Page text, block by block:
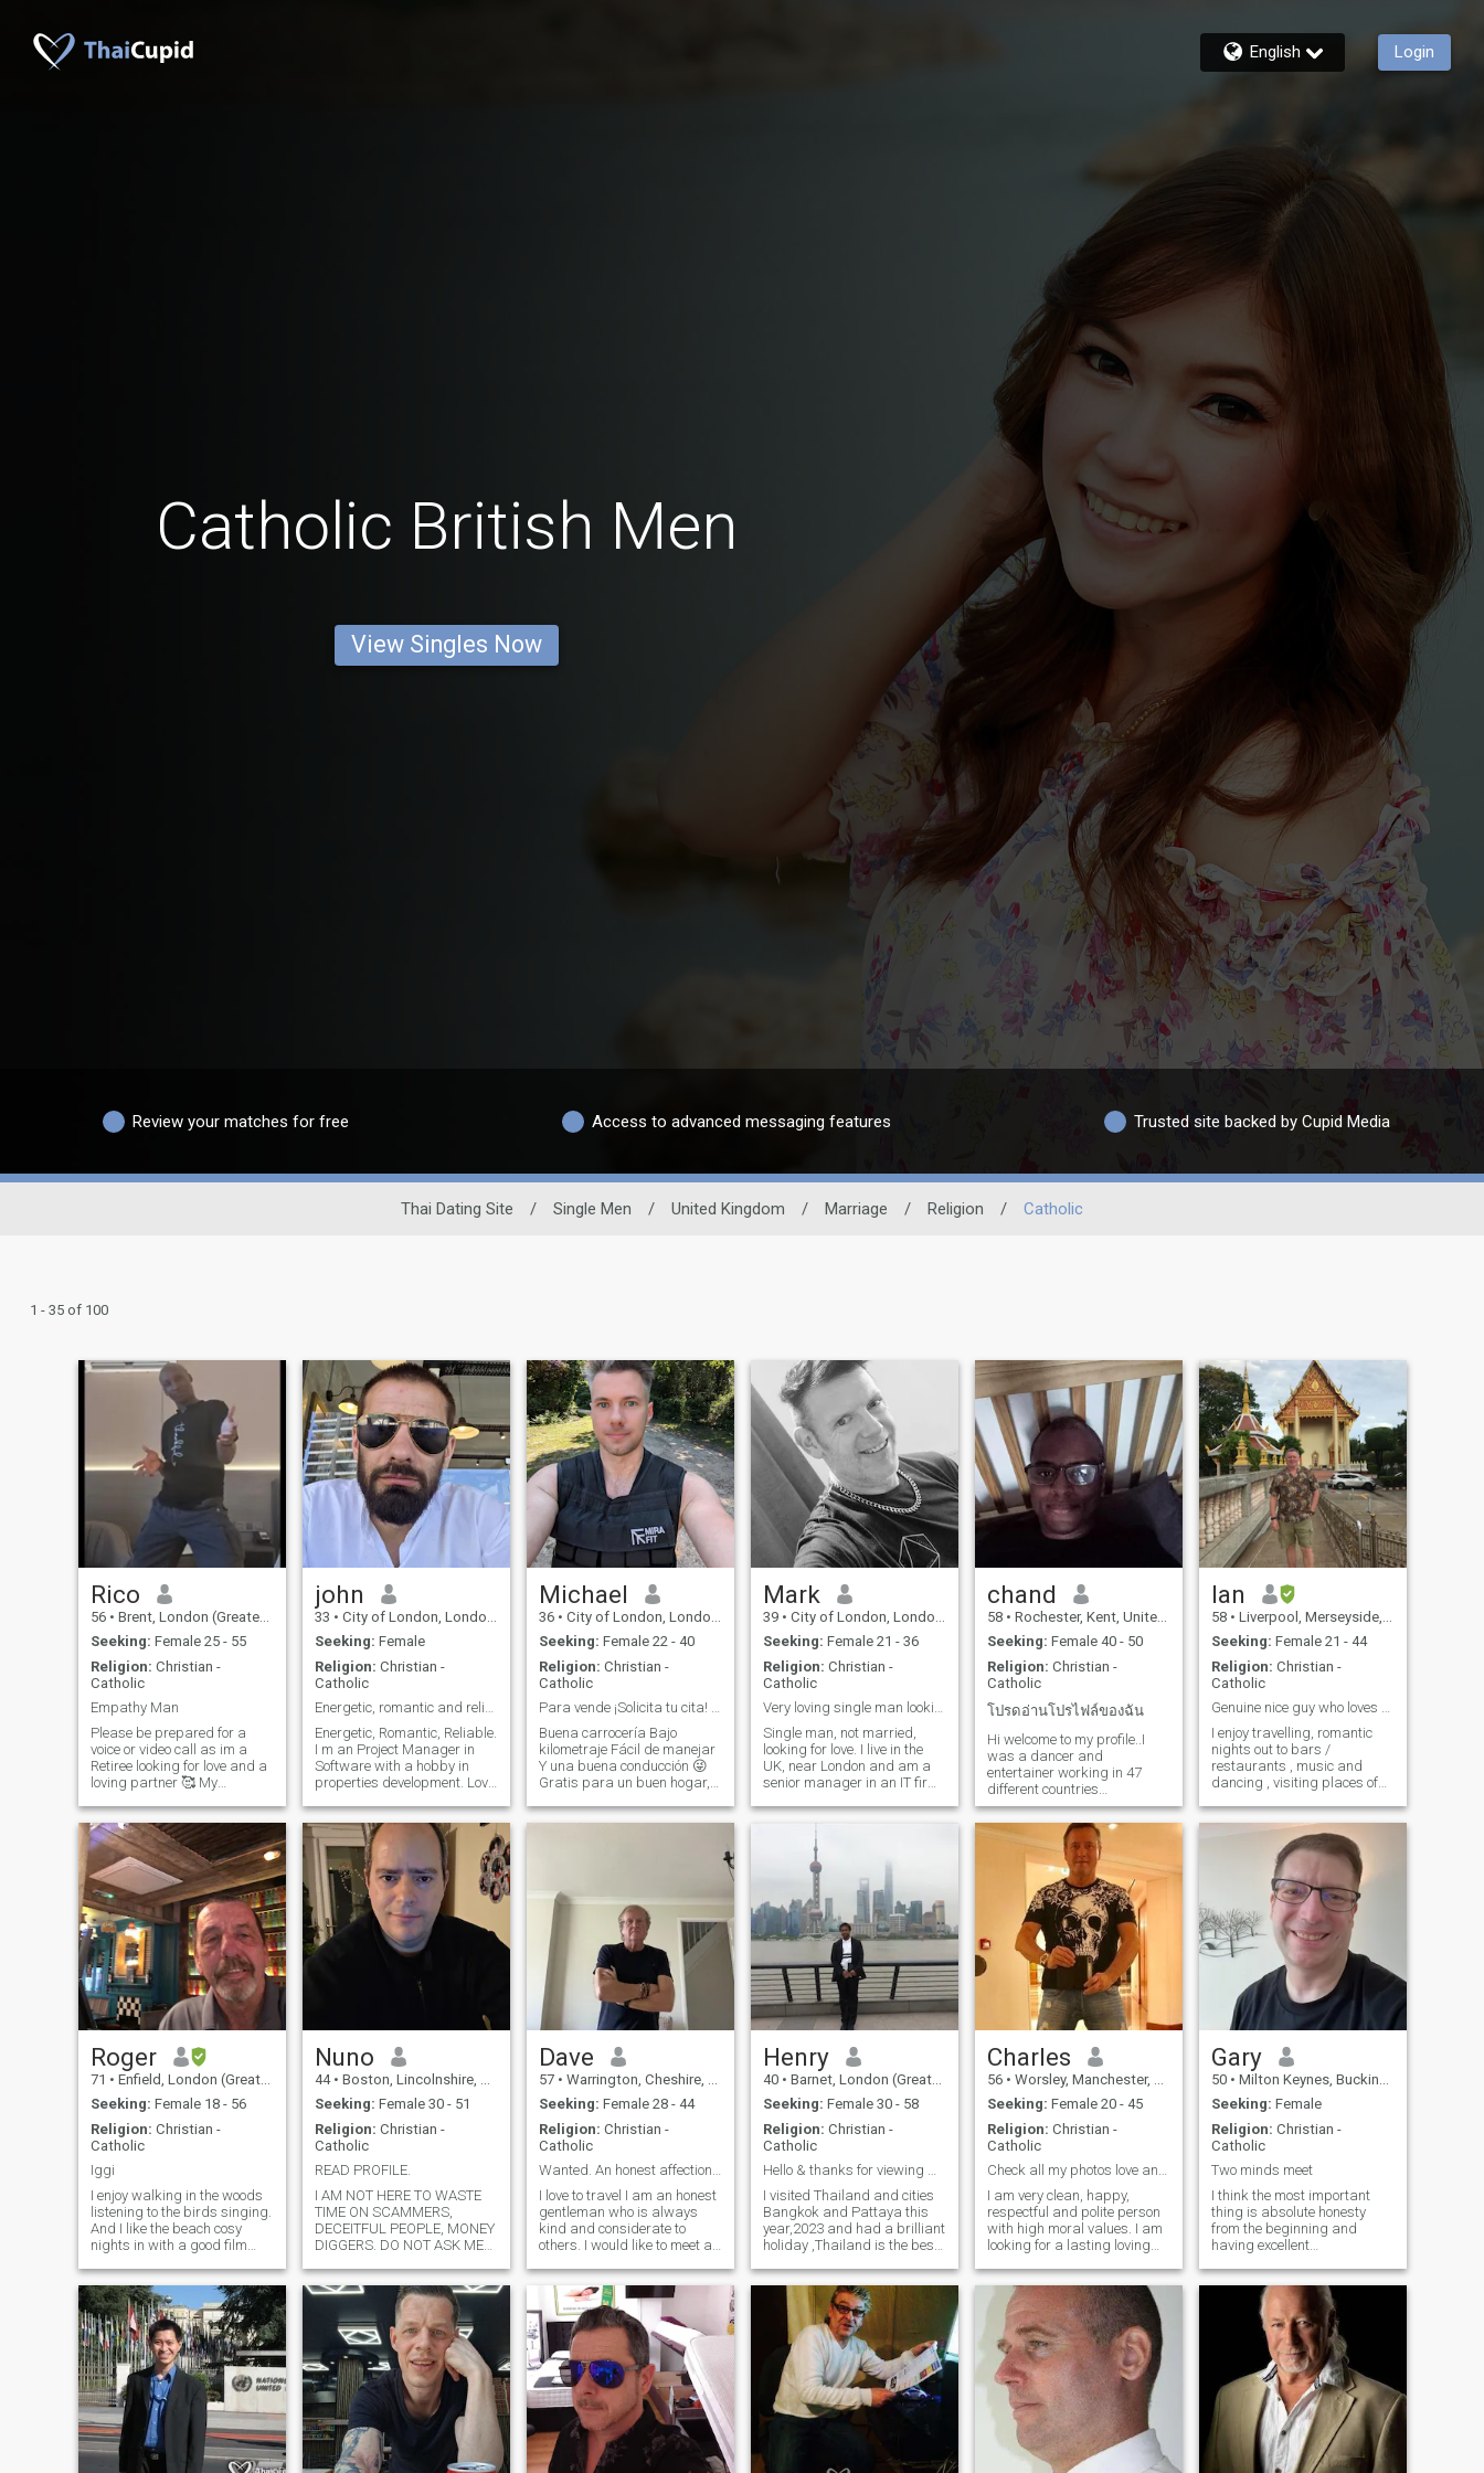
English Login
Catholic British Men
View Singles Now
Review your matches for free Access to advanced messaging features Trusted site backed by Cupid Media
Thai Dating Site / Single Men / United Kingdom / Marriage / Religion / Catholic
1 - 35 of 100
Rico
56 • Brent, London (Greater), United Kingdom
Seeking: Female 25 - 55
Religion: Christian -
Catholic
Empathy Man
Please be prepared for a
voice or video call as im a
Retiree looking for love and a
loving partner 🥰 My
gym, playing & watching
football, long walks, nights
out, holidays, shopping,
computer geek, taking long
drives out, playing pool,
beach volleyball, love all
animals, enjoy evenings in
with a movie and cooking.
There will be lots more to tell
when someone compatible
comes into my life. 😘 Pls no
investments talks thank you
🙏🏽 Can't wait to be back in
Thailand 2025 Nov - Jan ♥
john
33 • City of London, London (Greater), United Kingdom
Seeking: Female
Religion: Christian -
Catholic
Energetic, romantic and reliable, based in London.
Energetic, Romantic, Reliable.
I m an Project Manager in
Software with a hobby in
properties development. Love
soulmate. Originary from
Europe, well established in
London from 11 years. I ll be
in Bangkook between 13-27
Sept.
Michael
36 • City of London, London (Greater), United Kingdom
Seeking: Female 22 - 40
Religion: Christian -
Catholic
Para vende ¡Solicita tu cita! Lee a continuación.
Buena carrocería Bajo
kilometraje Fácil de manejar
Y una buena conducción 😜
Gratis para un buen hogar,
manejo. Ex director de
Mark
39 • City of London, London (Greater), United Kingdom
Seeking: Female 21 - 36
Religion: Christian -
Catholic
Very loving single man looking for a partner
Single man, not married,
looking for love. I live in the
UK, near London and am a
senior manager in an IT firm.
just no lovely lady to share
always looking on the bright
side of life an
chand
58 • Rochester, Kent, United Kingdom
Seeking: Female 40 - 50
Religion: Christian -
Catholic
โปรดอ่านโปรไฟล์ของฉัน
Hi welcome to my profile..I
was a dancer and
entertainer working in 47
different countries
worldwide...I love D.I.Y, home
improvements, exercise ,
investment building and
confident, hard working
living a healthy lifes
Ian
58 • Liverpool, Merseyside, United Kingdom
Seeking: Female 21 - 44
Religion: Christian -
Catholic
Genuine nice guy who loves beautiful Thailand ..
I enjoy travelling, romantic
nights out to bars /
restaurants , music and
dancing , visiting places of
, galleries etc)..I love
everything..and would like to
share experiences with
beautiful Thai lady with
same interests..
Roger
71 • Enfield, London (Greater), United Kingdom
Seeking: Female 18 - 56
Religion: Christian -
Catholic
Iggi
I enjoy walking in the woods
listening to the birds singing.
And I like the beach cosy
nights in with a good film
a kiss and cuddle with a
beautiful woman. I do enjoy
sex very much and I love oral
giving and Receiving.
Nuno
44 • Boston, Lincolnshire, United Kingdom
Seeking: Female 30 - 51
Religion: Christian -
Catholic
READ PROFILE.
I AM NOT HERE TO WASTE
TIME ON SCAMMERS,
DECEITFUL PEOPLE, MONEY
DIGGERS. DO NOT ASK ME
SCHOOL FEES OR YOUR
HABITS. I AM SURE YOU
CAN FIND A JOB YOURSELF.
IF YOU ARE BIASED,
CRITICISE MY APPEARANCE,
AGE, NATIONALITY, THE
WORK I DO,
Dave
57 • Warrington, Cheshire, United Kingdom
Seeking: Female 28 - 44
Religion: Christian -
Catholic
Wanted. An honest affectionate lady.
I love to travel I am an honest
gentleman who is always
kind and considerate to
others. I would like to meet a
affectionate and considerate
that I could look after. I find it
hard to trust people but
when that person has
earned my
Henry
40 • Barnet, London (Greater), United Kingdom
Seeking: Female 30 - 58
Religion: Christian -
Catholic
Hello & thanks for viewing my profile!
I visited Thailand and cities
Bangkok and Pattaya this
year,2023 and had a brilliant
holiday ,Thailand is the best
warm ,welcoming friendly
citizens. Described by
friends as being "open-
minded and fun", enjoy
making people laugh and
appreciative of others. Watch
movies,"Shawshank
Redemption is brilliant",
music(R&B), travelling,
IT and lived in USA mainly
Charles
56 • Worsley, Manchester, United Kingdom
Seeking: Female 20 - 45
Religion: Christian -
Catholic
Check all my photos love and a forever partner
I am very clean, happy,
respectful and polite person
with high moral values. I am
looking for a lasting loving
have a big romantic, caring,
loving and thoughtful heart
and want to share it with my
life partner. If you want and
have the same then please
get in touch.
Gary
50 • Milton Keynes, Buckinghamshire, United Kingdom
Seeking: Female
Religion: Christian -
Catholic
Two minds meet
I think the most important
thing is absolute honesty
from the beginning and
having excellent
I'm hoping to find somebody
who is likeminded in this
with a good heart, kind,
unselfish, loving to the right
person. Hate arguing but
love to enjoy all the time
together with the special
person. I am also a very
naughty sexual person and
hoping to meet somebody
equal in that aspect. I can